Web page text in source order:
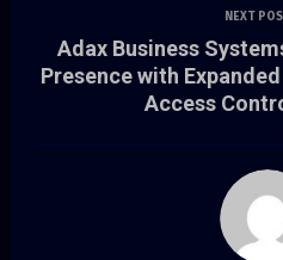
NEXT
Adax Business
Presence with
Access